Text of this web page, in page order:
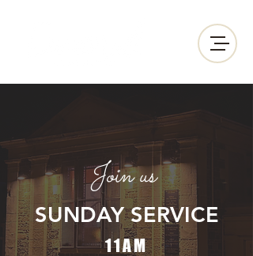
Join us
SUNDAYSERVICE
11AM